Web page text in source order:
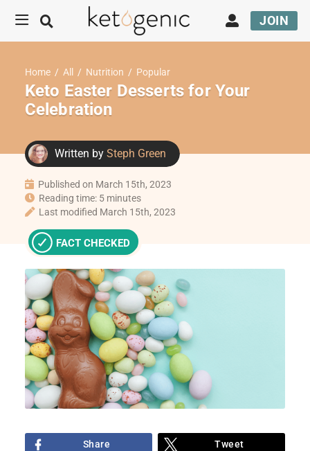
JOIN
Home / All / Nutrition / Popular
Keto Easter Desserts for Your
Celebration
Written by Steph Green
FACT CHECKED
Published on March 15th, 2023
Reading time: 5 minutes
Last modified March 15th, 2023
Share Tweet